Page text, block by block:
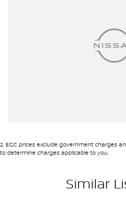
2. EGC prices exclude government charges
to determine charges applicable to you.
Similar